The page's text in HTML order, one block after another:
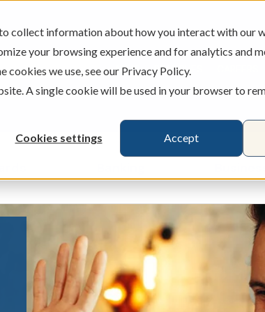
collect information about how you interact with our
your browsing experience and for analytics and
we use, see our Privacy Policy.
A single cookie will be used in your browser to
Cookies settings Accept
ATMS BRANCHES
Savings
Show submenu for Loans & Credit
Show submenu for